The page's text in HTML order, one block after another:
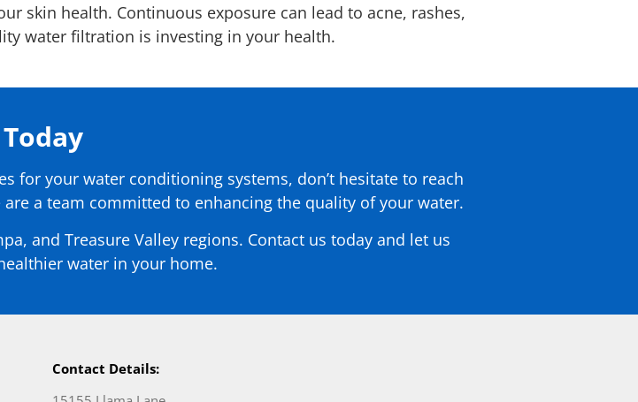
skin health. Continuous exposure can lead to acne, rashes,
water filtration is investing in your health.
for your water conditioning systems, don’t hesitate to reach
a team committed to enhancing the quality of your water.
and Treasure Valley regions. Contact us today and let us
water in your home.
Contact Details: